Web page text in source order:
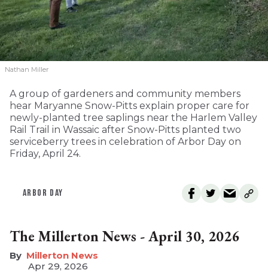
Nathan Miller
A group of gardeners and community members
hear Maryanne Snow-Pitts explain proper care for
newly-planted tree saplings near the Harlem Valley
Rail Trail in Wassaic after Snow-Pitts planted two
serviceberry trees in celebration of Arbor Day on
Friday, April 24.
ARBOR DAY
The Millerton News - April 30, 2026
Millerton News
Apr 29, 2026